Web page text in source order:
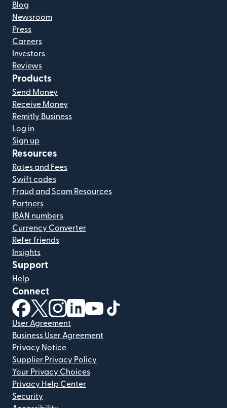
Blog
Newsroom
Press
Careers
Investors
Reviews
Products
Send Money
Receive Money
Remitly Business
Log in
Sign up
Resources
Rates and Fees
Swift codes
Fraud and Scam Resources
Partners
IBAN numbers
Currency Converter
Refer friends
Insights
Support
Help
Connect
(opens in new window)
(opens in new window)
(opens in new window)
(opens in new window)
(opens in new window)
User Agreement
Business User Agreement
Privacy Notice
Supplier Privacy Policy
Your Privacy Choices
Privacy Help Center
Security